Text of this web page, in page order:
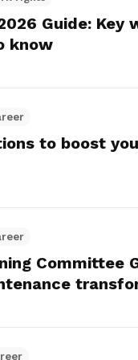
Here are some
consideration
Championing
migrant and
Pay for your
fees or
payment mode
Guide: Key
know
to boost
Committee